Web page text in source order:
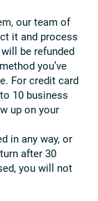
our team of
it and process
be refunded
you’ve
For credit card
10 business
up on your
in any way, or
after 30
you will not